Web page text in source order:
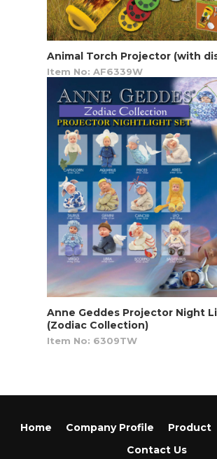
Animal Torch Projector (with
Item No: AF6339W
Anne Geddes Projector Night
(Zodiac Collection)
Item No: 6309TW
Home Company Profile Product
Contact Us